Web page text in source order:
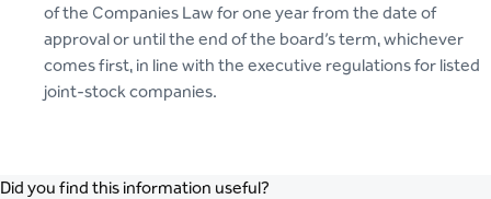
of the Companies Law for one year from the date of
approval or until the end of the board’s term, whichever
comes first, in line with the executive regulations for listed
joint-stock companies.
Did you find this information useful?